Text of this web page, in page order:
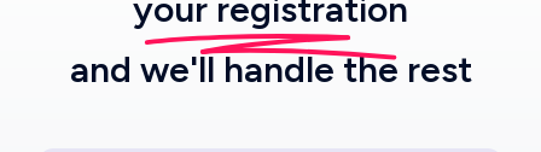
your registration
and we'll handle the rest